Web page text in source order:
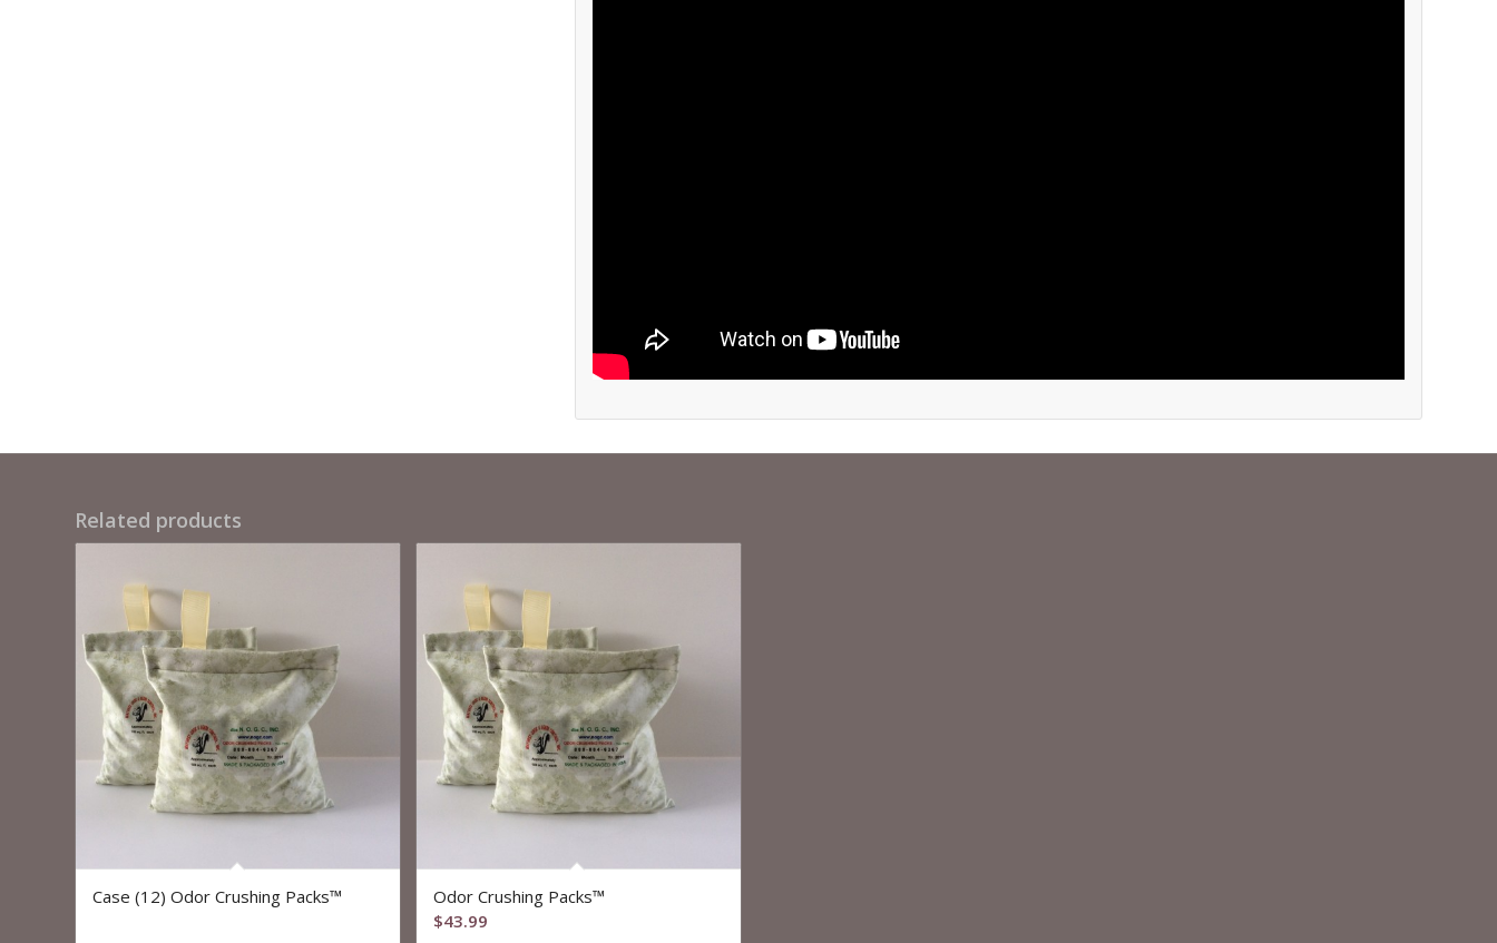
Related products
Case (12) Odor Crushing Packs™
Odor Crushing Packs™
$43.99